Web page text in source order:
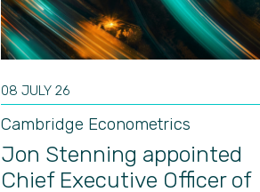
08 JULY 26
Cambridge Econometrics
Jon Stenning appointed
Chief Executive Officer of